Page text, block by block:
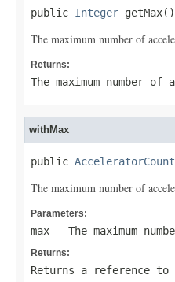
public Integer getMax()
The maximum number of
Returns:
The maximum number
withMax
public
The maximum number of
Parameters:
max - The maximum
Returns:
Returns a reference